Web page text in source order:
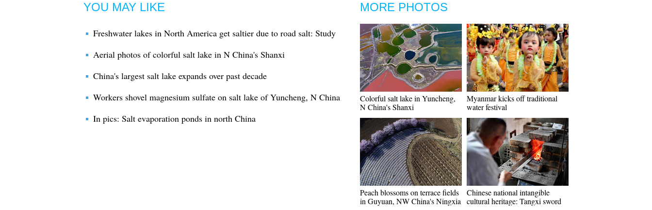
YOU MAY LIKE
Freshwater lakes in North America get saltier due to road salt: Study
Aerial photos of colorful salt lake in N China's Shanxi
China's largest salt lake expands over past decade
Workers shovel magnesium sulfate on salt lake of Yuncheng, N China
In pics: Salt evaporation ponds in north China
MORE PHOTOS
Colorful salt lake in Yuncheng,
N China's Shanxi
Myanmar kicks off traditional
water festival
Peach blossoms on terrace fields
in Guyuan, NW China's Ningxia
Chinese national intangible
cultural heritage: Tangxi sword